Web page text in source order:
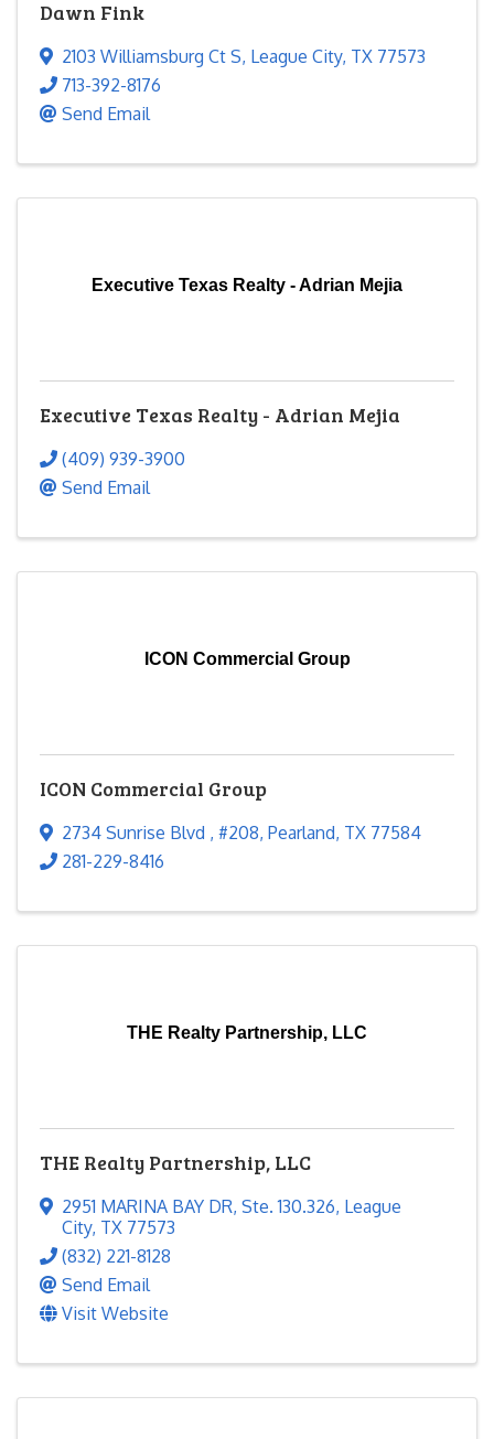
Dawn Fink
2103 Williamsburg Ct S, League City, TX 77573
713-392-8176
Send Email
Executive Texas Realty - Adrian Mejia
Executive Texas Realty - Adrian Mejia
(409) 939-3900
Send Email
ICON Commercial Group
ICON Commercial Group
2734 Sunrise Blvd , #208, Pearland, TX 77584
281-229-8416
THE Realty Partnership, LLC
THE Realty Partnership, LLC
2951 MARINA BAY DR, Ste. 130.326, League
City, TX 77573
(832) 221-8128
Send Email
Visit Website